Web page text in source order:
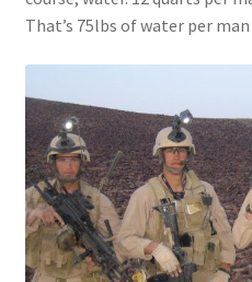
That’s 75lbs of water per